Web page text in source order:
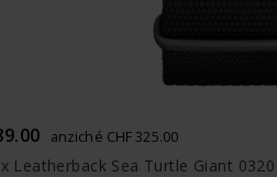
anziché CHF 325.00
Leatherback Sea Turtle Giant 0320